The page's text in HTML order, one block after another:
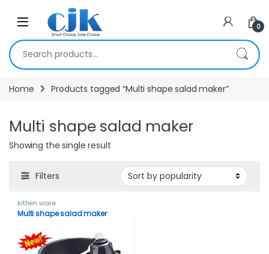
Skip to navigation
Open 0
Search for:
Home Products tagged “Multi shape salad maker”
Multi shape salad maker
Showing the single result
Filters
kithen ware
Multi shape salad maker